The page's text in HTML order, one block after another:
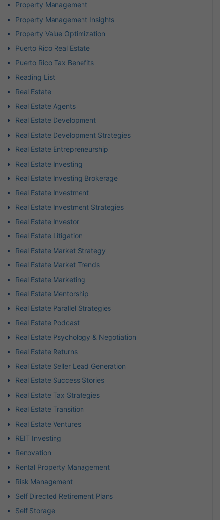
Property Management
Property Management Insights
Property Value Optimization
Puerto Rico Real Estate
Puerto Rico Tax Benefits
Reading List
Real Estate
Real Estate Agents
Real Estate Development
Real Estate Development Strategies
Real Estate Entrepreneurship
Real Estate Investing
Real Estate Investing Brokerage
Real Estate Investment
Real Estate Investment Strategies
Real Estate Investor
Real Estate Litigation
Real Estate Market Strategy
Real Estate Market Trends
Real Estate Marketing
Real Estate Mentorship
Real Estate Parallel Strategies
Real Estate Podcast
Real Estate Psychology & Negotiation
Real Estate Returns
Real Estate Seller Lead Generation
Real Estate Success Stories
Real Estate Tax Strategies
Real Estate Transition
Real Estate Ventures
REIT Investing
Renovation
Rental Property Management
Risk Management
Self Directed Retirement Plans
Self Storage